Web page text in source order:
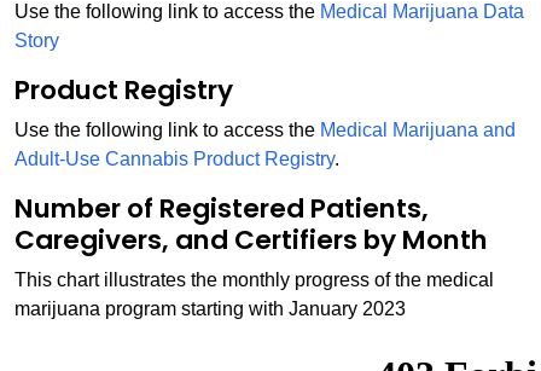
Use the following link to access the Medical Marijuana Data
Story
Product Registry
Use the following link to access the Medical Marijuana and
Adult-Use Cannabis Product Registry.
Number of Registered Patients,
Caregivers, and Certifiers by Month
This chart illustrates the monthly progress of the medical
marijuana program starting with January 2023